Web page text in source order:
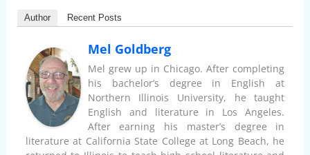
Author Recent Posts
Mel Goldberg
Mel grew up in Chicago. After completing
his bachelor’s degree in English at
Northern Illinois University, he taught
English and literature in Los Angeles.
After earning his master’s degree in
literature at California State College at Long Beach, he